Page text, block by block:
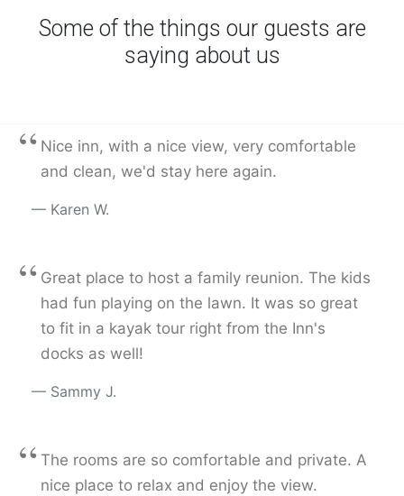
Some of the things our guests are
saying about us
“ Nice inn, with a nice view, very comfortable
and clean, we'd stay here again.
Karen W.
“ Great place to host a family reunion. The kids
had fun playing on the lawn. It was so great
to fit in a kayak tour right from the Inn's
docks as well!
Sammy J.
“ The rooms are so comfortable and private. A
nice place to relax and enjoy the view.